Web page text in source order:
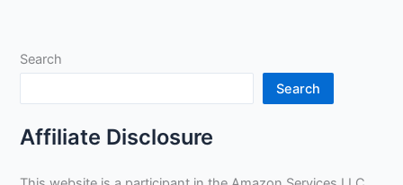
Welding
Review
Search
Search
Affiliate Disclosure